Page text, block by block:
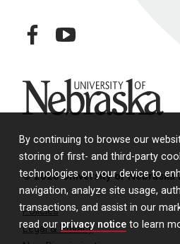
By continuing to browse our
storing of first- and third-party
technologies on your device to
navigation, analyze site usage,
transactions, and assist in our
read our privacy notice to learn
facebookyoutube
University of Nebraska
© 2026 University of Nebraska
Policies
Legal & Privacy